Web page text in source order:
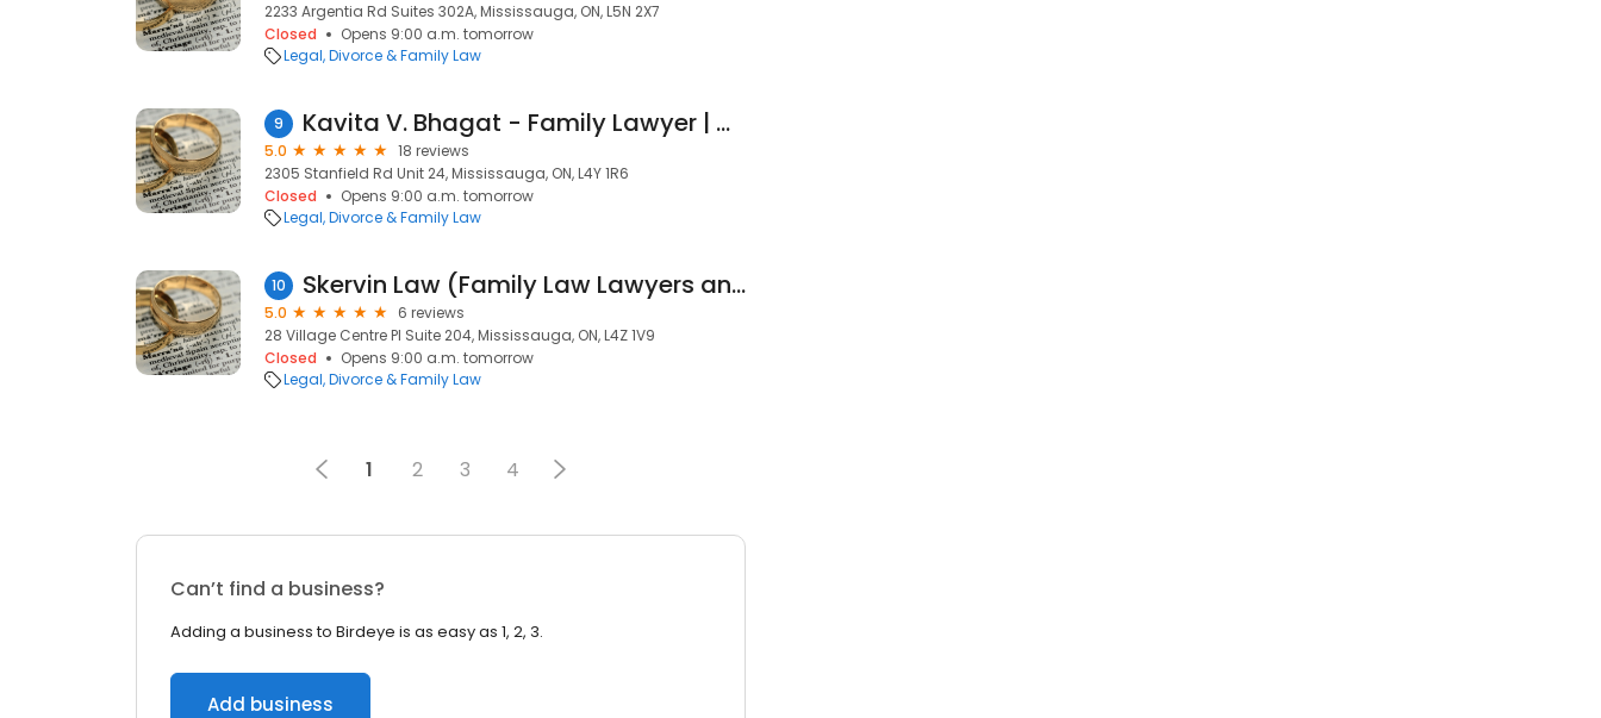
2233 Argentia Rd Suites 302A, Mississauga, ON, L5N 2X7
Closed
Opens 9:00 a.m. tomorrow
Legal Divorce & Family Law
9 Kavita V. Bhagat - Family Lawyer | Mediator | Arbitrator
5.0
18 reviews
2305 Stanfield Rd Unit 24, Mississauga, ON, L4Y 1R6
Closed
Opens 9:00 a.m. tomorrow
Legal Divorce & Family Law
10 Skervin Law (Family Law Lawyers and Notary Public) - Avagene N. Skervin
5.0
6 reviews
28 Village Centre Pl Suite 204, Mississauga, ON, L4Z 1V9
Closed
Opens 9:00 a.m. tomorrow
Legal Divorce & Family Law
1 2 3 4
Can’t find a business?
Adding a business to Birdeye is as easy as 1, 2, 3.
Add business